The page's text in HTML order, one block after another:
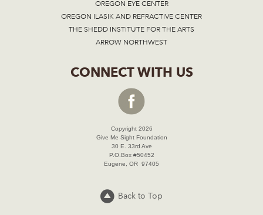
OREGON EYE CENTER
OREGON ILASIK AND REFRACTIVE CENTER
THE SHEDD INSTITUTE FOR THE ARTS
ARROW NORTHWEST
CONNECT WITH US
Copyright 2026
Give Me Sight Foundation
30 E. 33rd Ave
P.O.Box #50452
Eugene, OR 97405
Back to Top